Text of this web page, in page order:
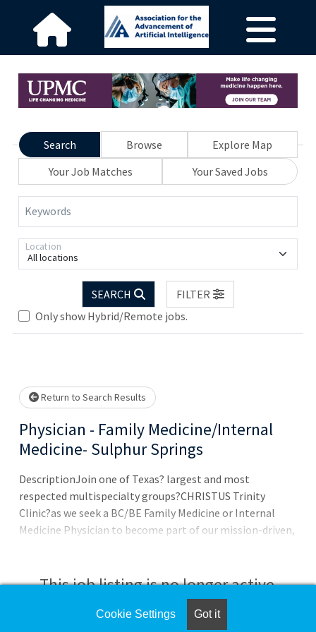
Search Browse
Explore Map
Your Job Matches
Your Saved Jobs
Keywords
All locations
Location
SEARCH
FILTER
Only show Hybrid/Remote jobs.
Return to Search Results
Physician - Family Medicine/Internal
Medicine- Sulphur Springs
DescriptionJoin one of Texas? largest and most
respected multispecialty groups?CHRISTUS Trinity
Clinic?as we seek a BC/BE Family Medicine or Internal
Medicine Physician to become part of our mission-driven,
led environment that prioritizes quality care, community
well-being, and work life balance through innovative, AI-
integrated support systems. CHRISTUS Trinity
This job listing is no longer active.
Check the left side of the screen for similar
Cookie Settings Got it